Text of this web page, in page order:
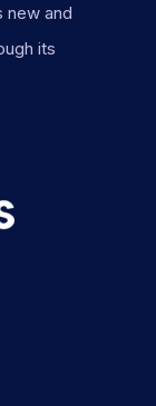
new and
its